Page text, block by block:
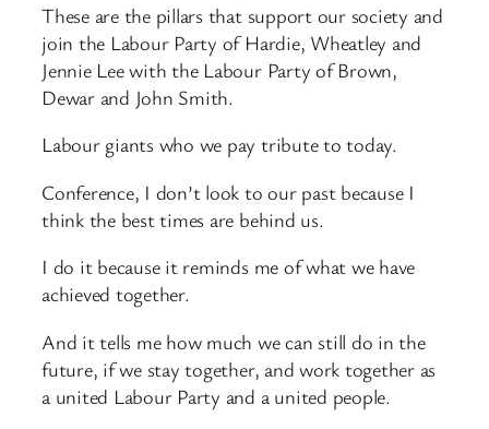
These are the pillars that support our society and
join the Labour Party of Hardie, Wheatley and
Jennie Lee with the Labour Party of Brown,
Dewar and John Smith.
Labour giants who we pay tribute to today.
Conference, I don’t look to our past because I
think the best times are behind us.
I do it because it reminds me of what we have
achieved together.
And it tells me how much we can still do in the
future, if we stay together, and work together as
a united Labour Party and a united people.